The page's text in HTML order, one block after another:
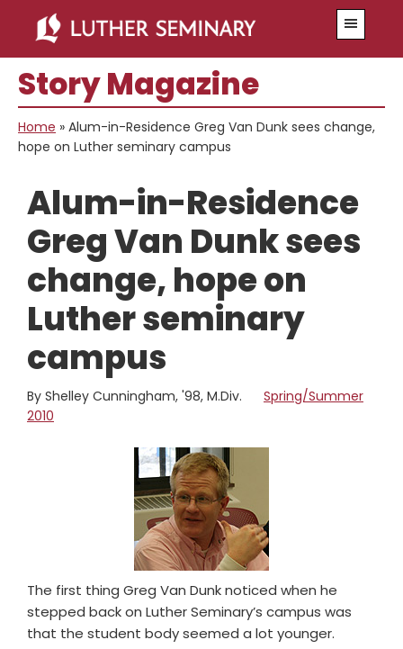
main
content
primary
sidebar
Story Magazine
Home » Alum-in-Residence Greg Van Dunk sees change,
hope on Luther seminary campus
Alum-in-Residence
Greg Van Dunk sees
change, hope on
Luther seminary
campus
By Shelley Cunningham, '98, M.Div.
Spring/Summer
2010
The first thing Greg Van Dunk noticed when he
stepped back on Luther Seminary’s campus was
that the student body seemed a lot younger.